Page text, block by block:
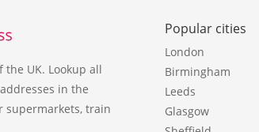
UK. Lookup all
in the
supermarkets, train
Popular cities
London
Birmingham
Leeds
Glasgow